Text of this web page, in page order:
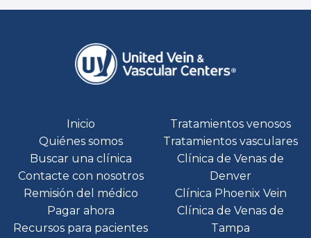
Inicio
Quiénes somos
Buscar una clínica
Contacte con nosotros
Remisión del médico
Pagar ahora
Recursos para pacientes
Tratamientos venosos
Tratamientos vasculares
Clínica de Venas de
Denver
Clínica Phoenix Vein
Clínica de Venas de
Tampa